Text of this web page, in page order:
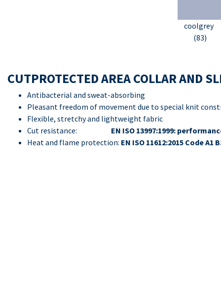
coolgrey
(83)
CUTPROTECTED AREA COLLAR AND
Antibacterial and sweat-absorbing
Pleasant freedom of movement due to special knit
Flexible, stretchy and lightweight fabric
Cut resistance: EN ISO 13997:1999:
Heat and flame protection: EN ISO 11612:2015 Code A1